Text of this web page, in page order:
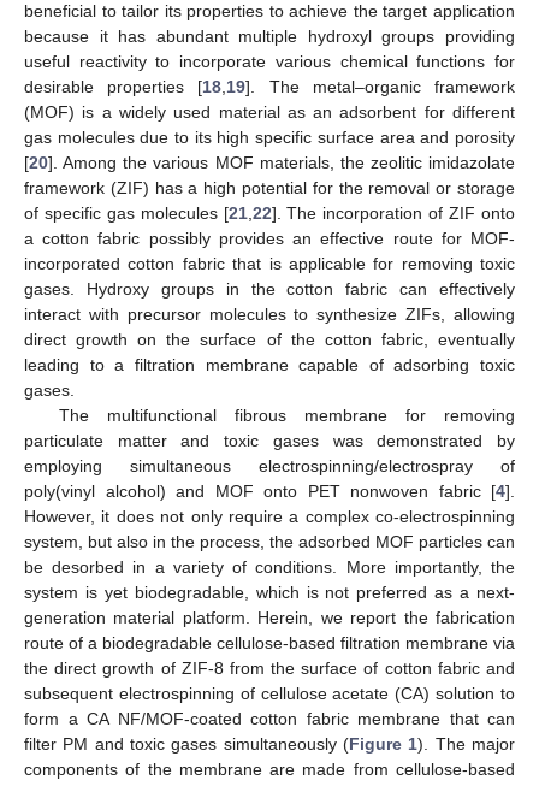
beneficial to tailor its properties to achieve the target application
because it has abundant multiple hydroxyl groups providing
useful reactivity to incorporate various chemical functions for
desirable properties [18 19]. The metal–organic framework
(MOF) is a widely used material as an adsorbent for different
gas molecules due to its high specific surface area and porosity
[20]. Among the various MOF materials, the zeolitic imidazolate
framework (ZIF) has a high potential for the removal or storage
of specific gas molecules [21, 22]. The incorporation of ZIF onto
a cotton fabric possibly provides an effective route for MOF-
incorporated cotton fabric that is applicable for removing toxic
gases. Hydroxy groups in the cotton fabric can effectively
interact with precursor molecules to synthesize ZIFs, allowing
direct growth on the surface of the cotton fabric, eventually
leading to a filtration membrane capable of adsorbing toxic
gases.
The multifunctional fibrous membrane for removing
particulate matter and toxic gases was demonstrated by
employing simultaneous electrospinning/electrospray of
poly(vinyl alcohol) and MOF onto PET nonwoven fabric [4].
However, it does not only require a complex co-electrospinning
system, but also in the process, the adsorbed MOF particles can
be desorbed in a variety of conditions. More importantly, the
system is yet biodegradable, which is not preferred as a next-
generation material platform. Herein, we report the fabrication
route of a biodegradable cellulose-based filtration membrane via
the direct growth of ZIF-8 from the surface of cotton fabric and
subsequent electrospinning of cellulose acetate (CA) solution to
form a CA NF/MOF-coated cotton fabric membrane that can
filter PM and toxic gases simultaneously (Figure 1). The major
components of the membrane are made from cellulose-based